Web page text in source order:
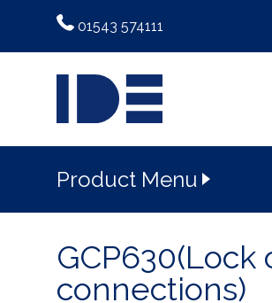
01543 574111
Product Menu
GCP630(Lock
connections)